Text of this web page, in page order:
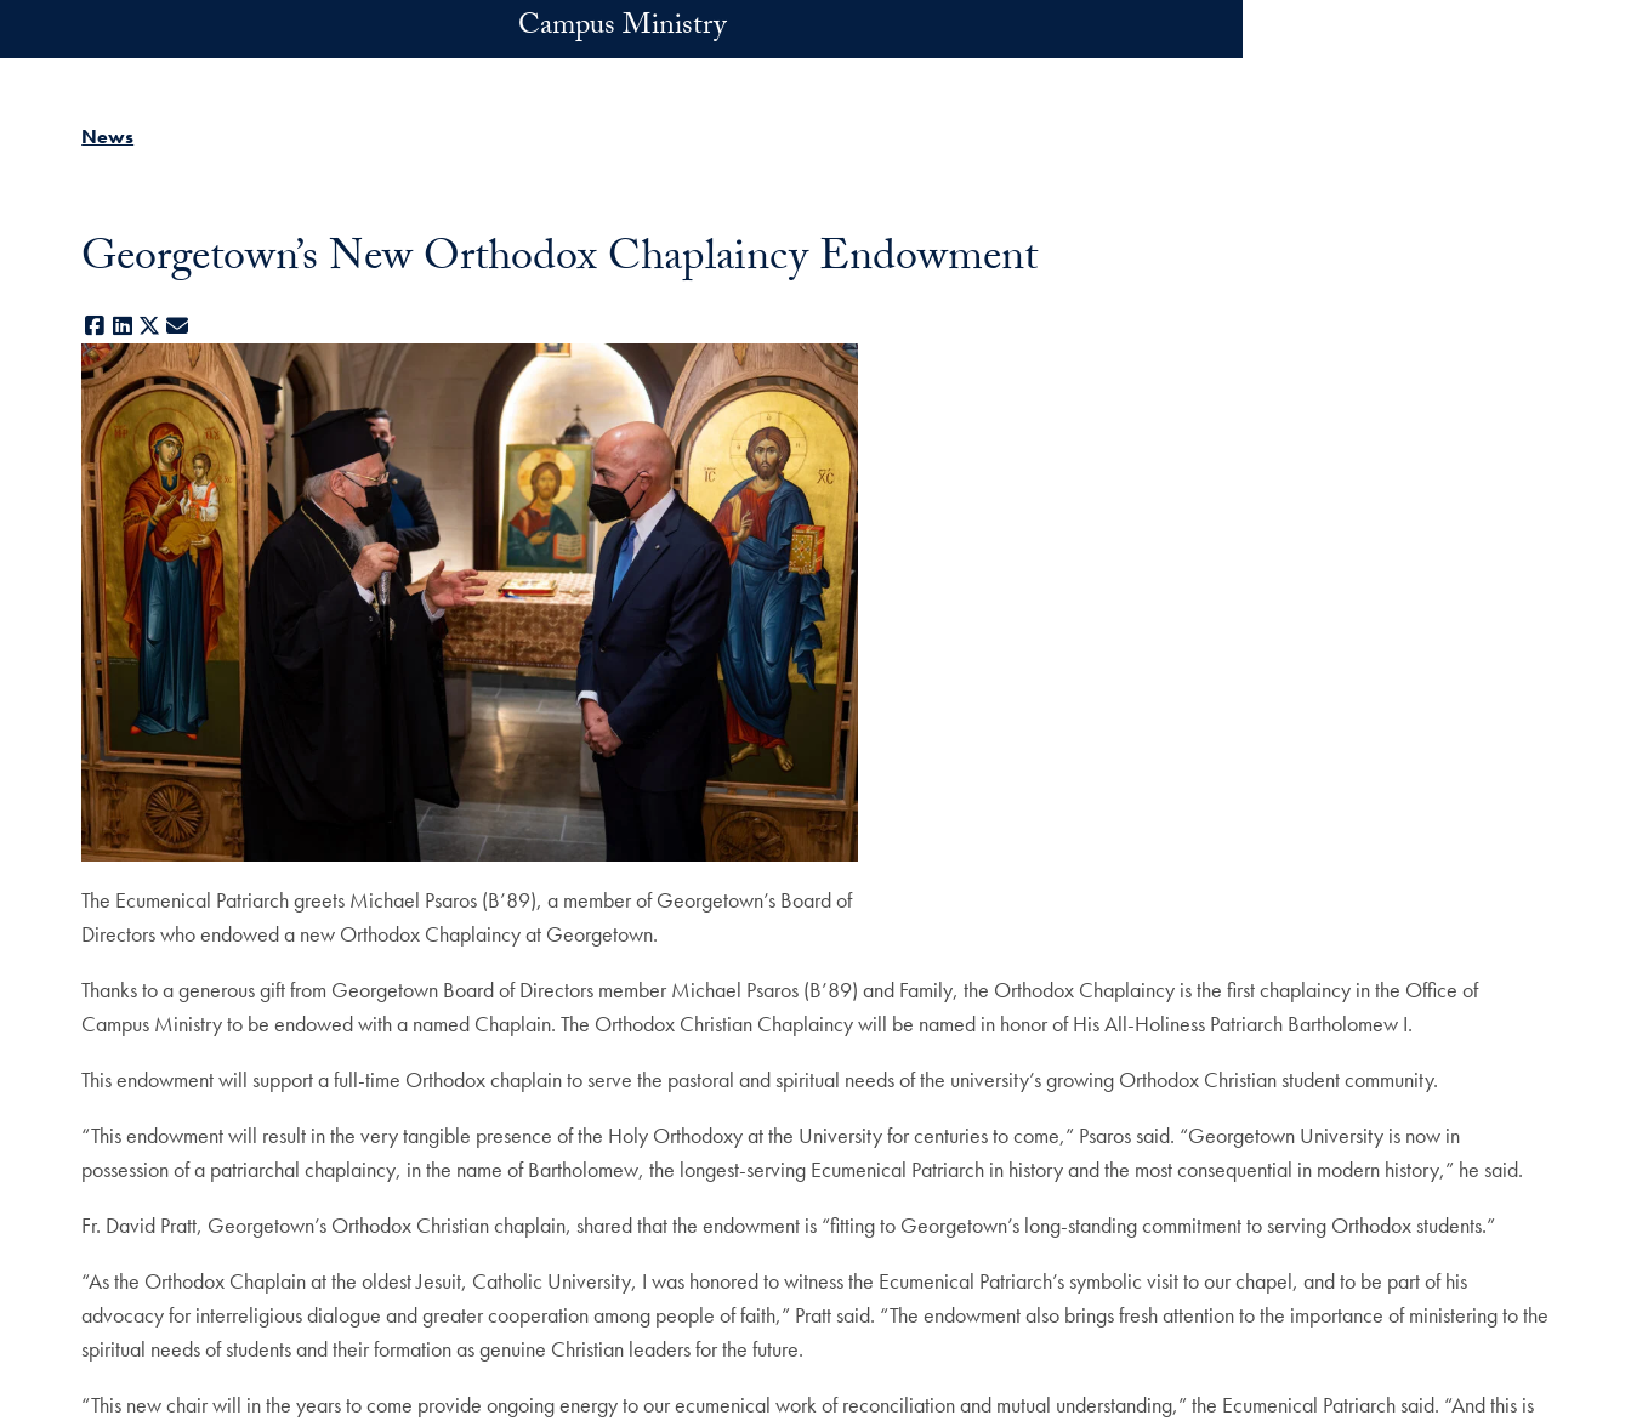
Campus Ministry
News
Georgetown’s New Orthodox Chaplaincy Endowment
Facebook
LinkedIn
X
The Ecumenical Patriarch greets Michael Psaros (B’89), a member of Georgetown’s Board of
Directors who endowed a new Orthodox Chaplaincy at Georgetown.
Thanks to a generous gift from Georgetown Board of Directors member Michael Psaros (B’89) and Family, the Orthodox Chaplaincy is the first chaplaincy in the Office of
Campus Ministry to be endowed with a named Chaplain. The Orthodox Christian Chaplaincy will be named in honor of His All-Holiness Patriarch Bartholomew I.
This endowment will support a full-time Orthodox chaplain to serve the pastoral and spiritual needs of the university’s growing Orthodox Christian student community.
“This endowment will result in the very tangible presence of the Holy Orthodoxy at the University for centuries to come,” Psaros said. “Georgetown University is now in
possession of a patriarchal chaplaincy, in the name of Bartholomew, the longest-serving Ecumenical Patriarch in history and the most consequential in modern history,” he said.
Fr. David Pratt, Georgetown’s Orthodox Christian chaplain, shared that the endowment is “fitting to Georgetown’s long-standing commitment to serving Orthodox students.”
“As the Orthodox Chaplain at the oldest Jesuit, Catholic University, I was honored to witness the Ecumenical Patriarch’s symbolic visit to our chapel, and to be part of his
advocacy for interreligious dialogue and greater cooperation among people of faith,” Pratt said. “The endowment also brings fresh attention to the importance of ministering to the
spiritual needs of students and their formation as genuine Christian leaders for the future.
“This new chair will in the years to come provide ongoing energy to our ecumenical work of reconciliation and mutual understanding,” the Ecumenical Patriarch said. “And this is